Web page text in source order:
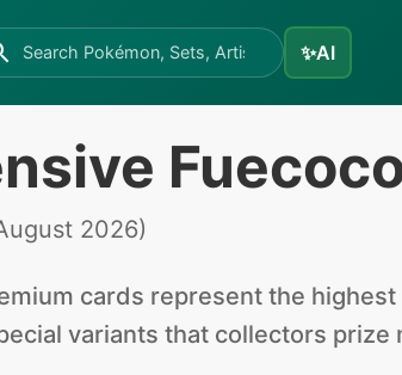
✨AI
2026)
cards represent the
variants that collectors prize